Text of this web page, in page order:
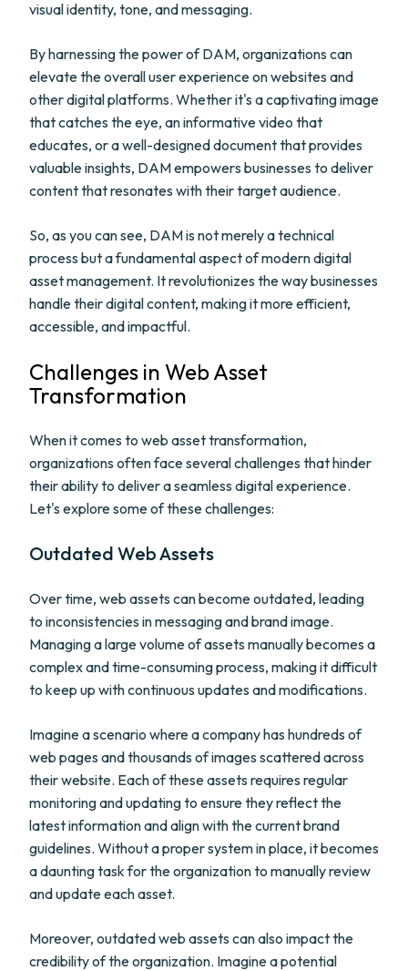
visual identity, tone, and messaging.
By harnessing the power of DAM, organizations can
elevate the overall user experience on websites and
other digital platforms. Whether it's a captivating image
that catches the eye, an informative video that
educates, or a well-designed document that provides
valuable insights, DAM empowers businesses to deliver
content that resonates with their target audience.
So, as you can see, DAM is not merely a technical
process but a fundamental aspect of modern digital
asset management. It revolutionizes the way businesses
handle their digital content, making it more efficient,
accessible, and impactful.
Challenges in Web Asset
Transformation
When it comes to web asset transformation,
organizations often face several challenges that hinder
their ability to deliver a seamless digital experience.
Let's explore some of these challenges:
Outdated Web Assets
Over time, web assets can become outdated, leading
to inconsistencies in messaging and brand image.
Managing a large volume of assets manually becomes a
complex and time-consuming process, making it difficult
to keep up with continuous updates and modifications.
Imagine a scenario where a company has hundreds of
web pages and thousands of images scattered across
their website. Each of these assets requires regular
monitoring and updating to ensure they reflect the
latest information and align with the current brand
guidelines. Without a proper system in place, it becomes
a daunting task for the organization to manually review
and update each asset.
Moreover, outdated web assets can also impact the
credibility of the organization. Imagine a potential